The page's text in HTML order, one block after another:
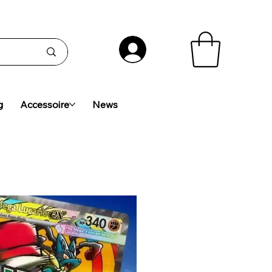
Accessoire News